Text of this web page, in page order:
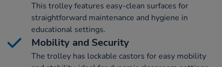
This trolley features easy-clean surfaces for
straightforward maintenance and hygiene in
educational settings.
Mobility and Security
The trolley has lockable castors for easy mobility